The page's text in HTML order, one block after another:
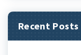
Recent Posts